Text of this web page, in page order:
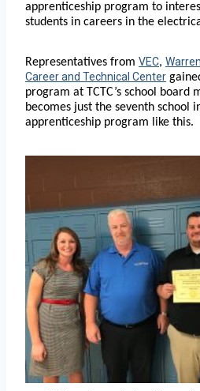
apprenticeship program to
students in careers in the
Representatives from VEC,
Career and Technical Center
program at TCTC’s school board
becomes just the seventh school
apprenticeship program like this.